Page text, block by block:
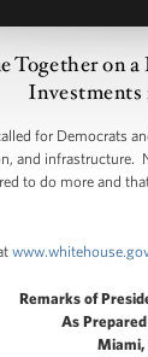
Together on
for Democrats
and
to do more and
Remarks of
As
Miami,